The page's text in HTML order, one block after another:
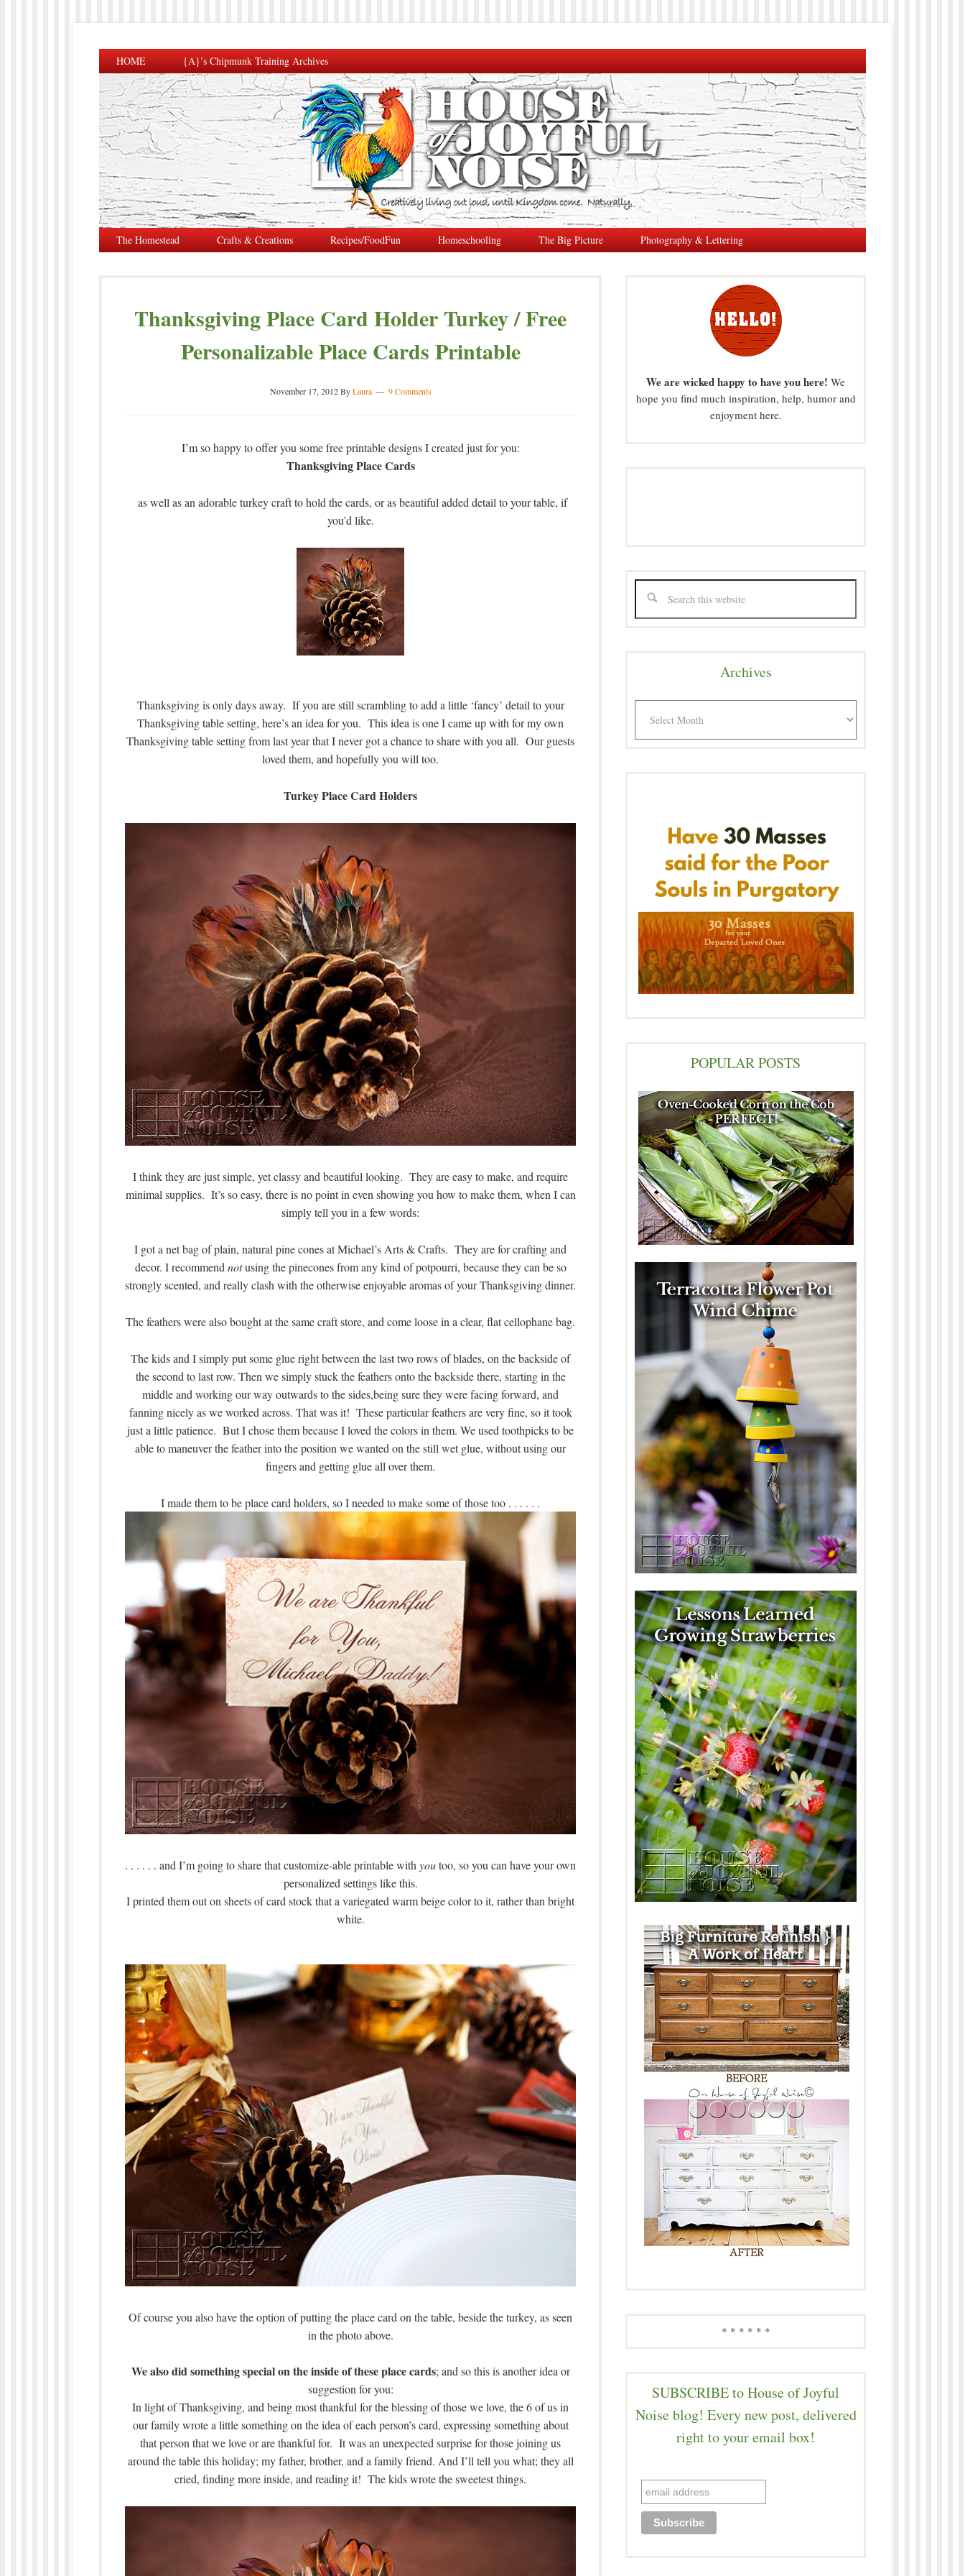
HOME {A}’s Chipmunk Training Archives
The Homestead Crafts & Creations Recipes/FoodFun Homeschooling The Big Picture Photography & Lettering
Thanksgiving Place Card Holder Turkey / Free
Personalizable Place Cards Printable
November 17, 2012ByLaura 9 Comments
I’m so happy to offer you some free printable designs I created just for you:
Thanksgiving Place Cards
as well as an adorable turkey craft to hold the cards, or as beautiful added detail to your table, if
you’d like.
Thanksgiving is only days away. If you are still scrambling to add a little ‘fancy’ detail to your
Thanksgiving table setting, here’s an idea for you. This idea is one I came up with for my own
Thanksgiving table setting from last year that I never got a chance to share with you all. Our guests
loved them, and hopefully you will too.
Turkey Place Card Holders
I think they are just simple, yet classy and beautiful looking. They are easy to make, and require
minimal supplies. It’s so easy, there is no point in even showing you how to make them, when I can
simply tell you in a few words:
I got a net bag of plain, natural pine cones at Michael’s Arts & Crafts. They are for crafting and
decor. I recommend notusing the pinecones from any kind of potpourri, because they can be so
strongly scented, and really clash with the otherwise enjoyable aromas of your Thanksgiving dinner.
The feathers were also bought at the same craft store, and come loose in a clear, flat cellophane bag.
The kids and I simply put some glue right between the last two rows of blades, on the backside of
the second to last row. Then we simply stuck the feathers onto the backside there, starting in the
middle and working our way outwards to the sides,being sure they were facing forward, and
fanning nicely as we worked across. That was it! These particular feathers are very fine, so it took
just a little patience. But I chose them because I loved the colors in them. We used toothpicks to be
able to maneuver the feather into the position we wanted on the still wet glue, without using our
fingers and getting glue all over them.
I made them to be place card holders, so I needed to make some of those too . . . . . .
. . . . . . and I’m going to share that customize-able printable with youtoo, so you can have your own
personalized settings like this.
I printed them out on sheets of card stock that a variegated warm beige color to it, rather than bright
white.
Of course you also have the option of putting the place card on the table, beside the turkey, as seen
in the photo above.
We also did something special on the inside of these place cards; and so this is another idea or
suggestion for you:
In light of Thanksgiving, and being most thankful for the blessing of those we love, the 6 of us in
our family wrote a little something on the idea of each person’s card, expressing something about
that person that we love or are thankful for. It was an unexpected surprise for those joining us
around the table this holiday; my father, brother, and a family friend. And I’ll tell you what; they all
cried, finding more inside, and reading it! The kids wrote the sweetest things.
We are wicked happy to have you here! We
hope you find much inspiration, help, humor and
enjoyment here.
Archives
POPULAR POSTS
* * * * * *
SUBSCRIBE to House of Joyful
Noise blog! Every new post, delivered
right to your email box!